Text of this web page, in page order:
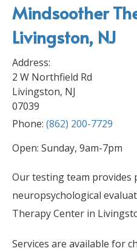
Mindsoother
Livingston, NJ
Address:
2 W Northfield Rd
Livingston, NJ
07039
Phone: (862) 200-7729
Open: Sunday, 9am-7pm
Our testing team provides
neuropsychological
Therapy Center in
Services are available for